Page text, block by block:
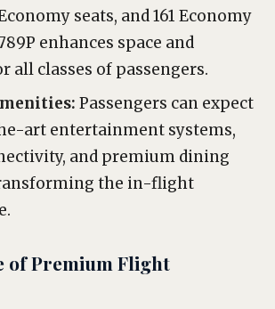
seats, and 161 Economy
enhances space and
all classes of passengers.
Passengers can expect
art entertainment systems,
and premium dining
the in-flight
of Premium Flight